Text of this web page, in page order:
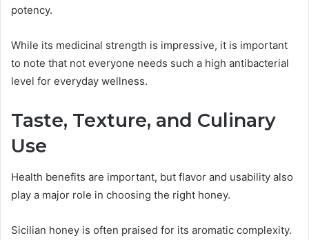
potency.
While its medicinal strength is impressive, it is important
to note that not everyone needs such a high antibacterial
level for everyday wellness.
Taste, Texture, and Culinary
Use
Health benefits are important, but flavor and usability also
play a major role in choosing the right honey.
Sicilian honey is often praised for its aromatic complexity.